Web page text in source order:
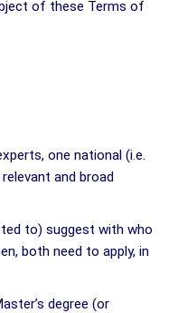
of these Terms of
one national (i.e.
and broad
to) suggest with who
both need to apply, in
degree (or